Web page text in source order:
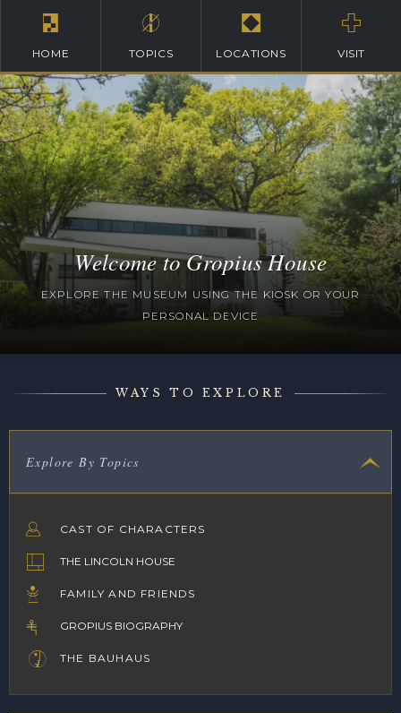
HOME TOPICS LOCATIONS VISIT
Welcome to Gropius House
EXPLORE THE MUSEUM USING THE KIOSK OR YOUR
PERSONAL DEVICE
WAYS TO EXPLORE
Explore By Topics
CAST OF CHARACTERS
THE LINCOLN HOUSE
FAMILY AND FRIENDS
GROPIUS BIOGRAPHY
THE BAUHAUS